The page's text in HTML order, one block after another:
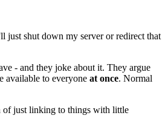
just shut down my server or redirect that
- and they joke about it. They argue
available to everyone at once. Normal
of just linking to things with little